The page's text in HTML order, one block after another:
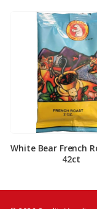
White Bear French
42ct